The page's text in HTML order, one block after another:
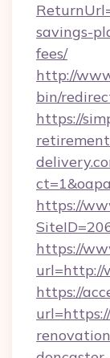
savings-
fees/
http://
bin/
https://
https://
https://
url=http://
https://